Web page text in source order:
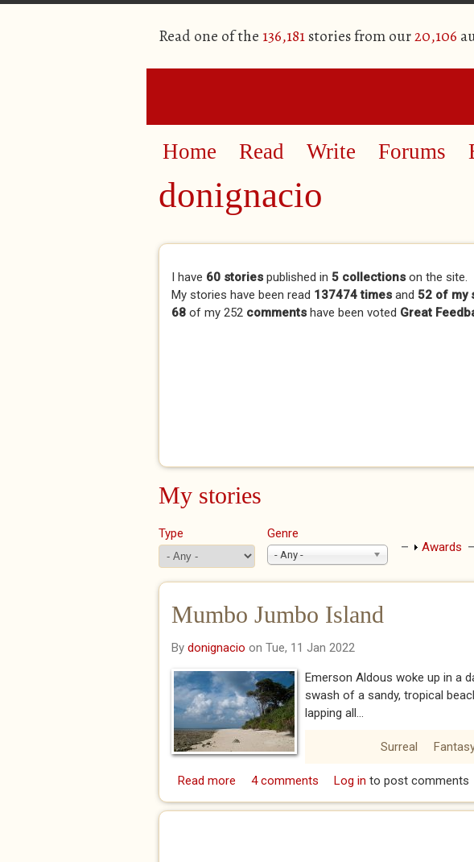
Read one of the 136,181stories from our20,106
Home Read Write Forums
donignacio
Primary tabs
I have 60 stories published in 5 collections on the site.
My stories have been read 137474 times and 52 of my
68 of my 252 comments have been voted Great
My stories
Type Genre
- Any -
Show
Awards
Mumbo Jumbo Island
By donignacio on Tue, 11 Jan 2022
Emerson Aldous woke up in a
swash of a sandy, tropical
lapping all...
Surreal
Read more about Mumbo Jumbo Island
4 comments Log in to post comments